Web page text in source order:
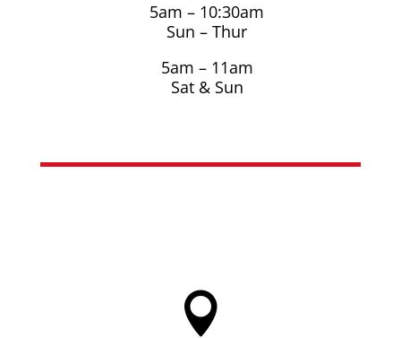
5am – 10:30am
Sun – Thur
5am – 11am
Sat & Sun
